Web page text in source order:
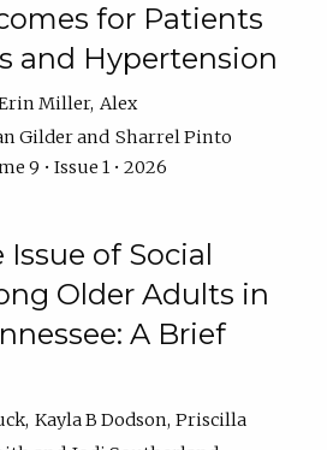
for Patients
and Hypertension
Miller Alex
Gilder
Sharrel Pinto
9 • Issue 1 • 2026
of Social
Older Adults in
A Brief
Kayla B Dodson Priscilla